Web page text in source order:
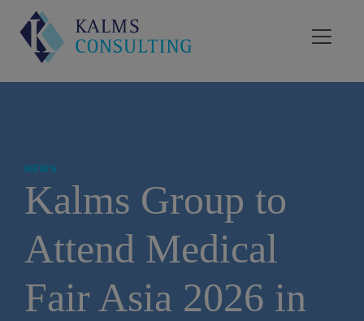
NEWS
Kalms Group to
Attend Medical
Fair Asia 2026 in